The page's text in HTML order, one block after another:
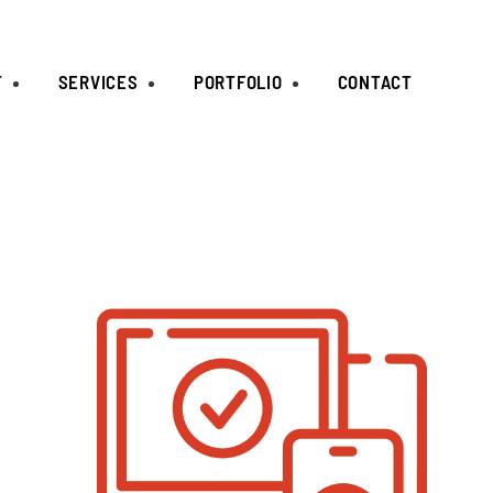
SERVICES PORTFOLIO CONTACT